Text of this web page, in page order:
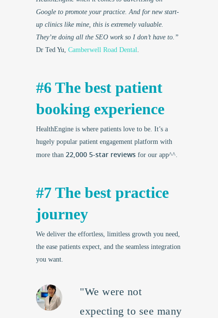
Google to promote your practice. And for new start-
up clinics like mine, this is extremely valuable.
They’re doing all the SEO work so I don’t have to.”
Dr Ted Yu, Camberwell Road Dental.
#6 The best patient
booking experience
HealthEngine is where patients love to be. It’s a
hugely popular patient engagement platform with
more than 22,000 5-star reviews for our app^^.
#7 The best practice
journey
We deliver the effortless, limitless growth you need,
the ease patients expect, and the seamless integration
you want.
"We were not
expecting to see many